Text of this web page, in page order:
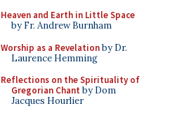
Heaven and Earth in Little Space
by Fr. Andrew Burnham
Worship as a Revelationby Dr.
Laurence Hemming
Reflections on the Spirituality of
Gregorian Chant by Dom
Jacques Hourlier